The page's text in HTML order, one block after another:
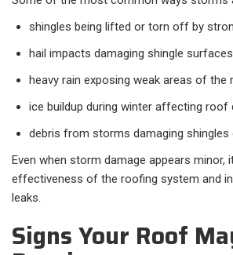
shingles being lifted or torn off by
hail impacts damaging shingle surfaces
heavy rain exposing weak areas of the
ice buildup during winter affecting roof
debris from storms damaging shingles
Even when storm damage appears minor,
effectiveness of the roofing system and
leaks.
Signs Your Roof